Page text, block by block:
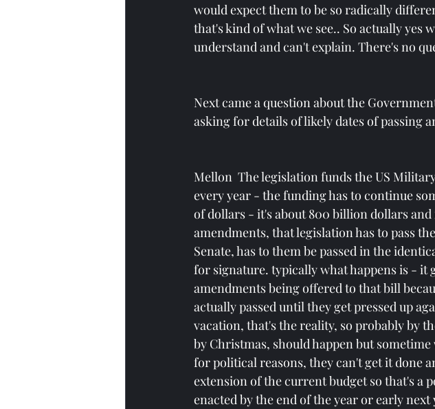
would expect them to be so radically
that's kind of what we see.. So actually yes
understand and can't explain. There's no
Next came a question about the
asking for details of likely dates of passing
Mellon  The legislation funds the US
every year - the funding has to continue
of dollars - it's about 800 billion dollars
amendments, that legislation has to pass
Senate, has to them be passed in the
for signature. typically what happens is - it
amendments being offered to that bill
actually passed until they get pressed up
vacation, that's the reality, so probably by
by Christmas, should happen but
for political reasons, they can't get it done
extension of the current budget so that's a
enacted by the end of the year or early next